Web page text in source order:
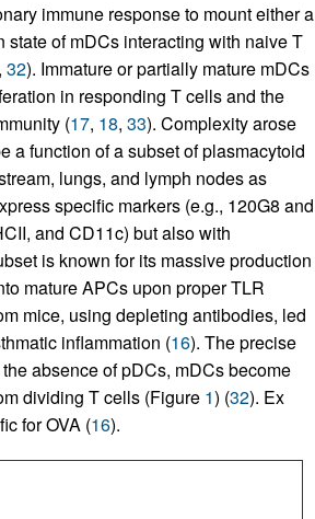
immune response to mount either a
of mDCs interacting with naive T
, 32). Immature or partially mature mDCs
in responding T cells and the
(17, 18, 33). Complexity arose
a function of a subset of plasmacytoid
lungs, and lymph nodes as
specific markers (e.g., 120G8 and
and CD11c) but also with
is known for its massive production
mature APCs upon proper TLR
mice, using depleting antibodies, led
inflammation (16). The precise
absence of pDCs, mDCs become
dividing T cells (Figure 1) (32). Ex
for OVA (16).